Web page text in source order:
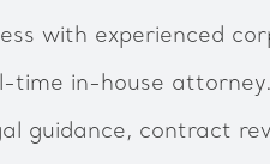
with experienced
time in-house
guidance, contract